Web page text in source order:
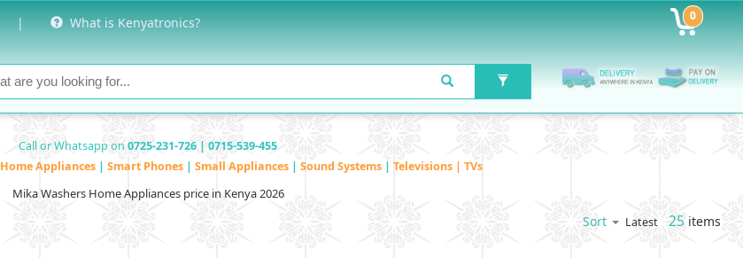
| What is Kenyatronics? 0
Call or Whatsapp on 0725-231-726 | 0715-539-455
Home Appliances | Smart Phones | Small Appliances | Sound Systems | Televisions | TVs
Mika Washers Home Appliances price in Kenya 2026
Sort Latest 25 items